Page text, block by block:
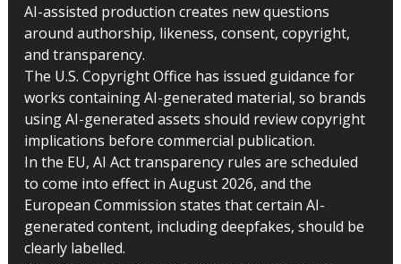
AI-assisted production creates new questions
around authorship, likeness, consent, copyright,
and transparency.
The U.S. Copyright Office has issued guidance for
works containing AI-generated material, so brands
using AI-generated assets should review copyright
implications before commercial publication.
In the EU, AI Act transparency rules are scheduled
to come into effect in August 2026, and the
European Commission states that certain AI-
generated content, including deepfakes, should be
clearly labelled.